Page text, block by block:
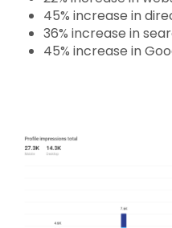
45% increase in
36% increase in
45% increase in